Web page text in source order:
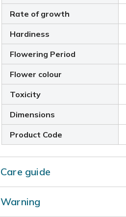
Rate of growth
Hardiness
Flowering Period
Flower colour
Toxicity
Dimensions
Product Code
Care guide
Warning